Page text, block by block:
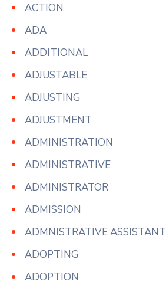
ACTION
ADA
ADDITIONAL
ADJUSTABLE
ADJUSTING
ADJUSTMENT
ADMINISTRATION
ADMINISTRATIVE
ADMINISTRATOR
ADMISSION
ADMNISTRATIVE ASSISTANT
ADOPTING
ADOPTION